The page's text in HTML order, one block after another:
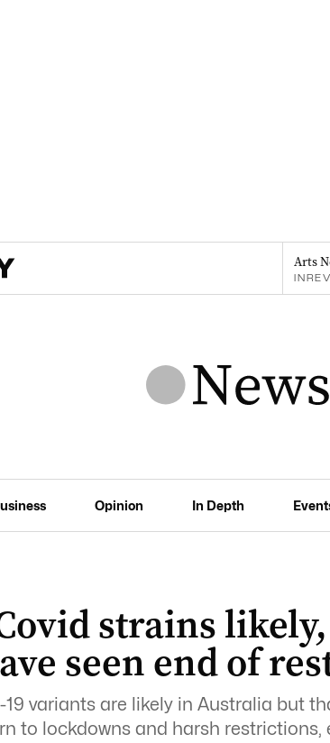
Arts
Opinion In Depth
strains
seen end of
19 variants are likely in Australia but
to lockdowns and harsh restrictions,